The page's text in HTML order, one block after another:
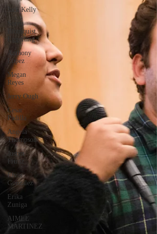
Jack Kelly
Soren
Blomquist
Eggerling
Anthony
Lopez
Megan
Reyes
Jerry Ough
Cesar
Padilla
Angela
Thompson
Justyn
Frutiz
Elvin
Gonzalez
Erika
Zuniga
AIMEE
MARTINEZ